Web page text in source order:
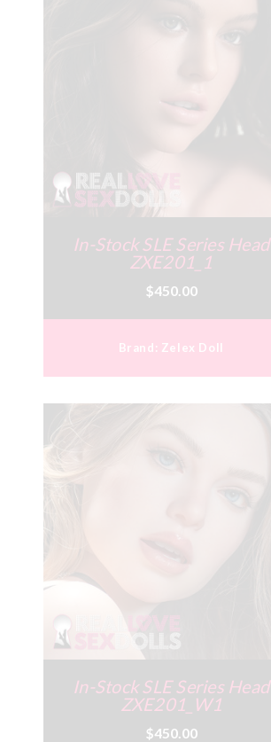
In-Stock SLE Series Head
ZXE201_1
$450.00
Brand: Zelex Doll
In-Stock SLE Series Head
ZXE201_W1
$450.00